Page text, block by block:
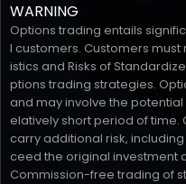
WARNING
Options trading entails
l customers. Customers
istics and Risks of
ptions trading strategies.
and may involve the
elatively short period of
carry additional risk,
ceed the original investment
Commission-free trading of